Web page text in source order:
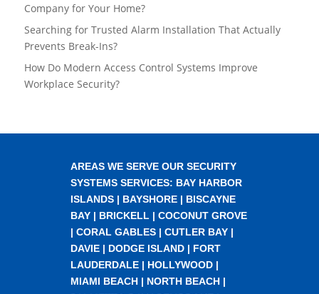
Company for Your Home?
Searching for Trusted Alarm Installation That Actually
Prevents Break-Ins?
How Do Modern Access Control Systems Improve
Workplace Security?
AREAS WE SERVE OUR SECURITY
SYSTEMS SERVICES: BAY HARBOR
ISLANDS| BAYSHORE| BISCAYNE
BAY| BRICKELL| COCONUT GROVE
| CORAL GABLES| CUTLER BAY|
DAVIE| DODGE ISLAND| FORT
LAUDERDALE| HOLLYWOOD|
MIAMI BEACH| NORTH BEACH|